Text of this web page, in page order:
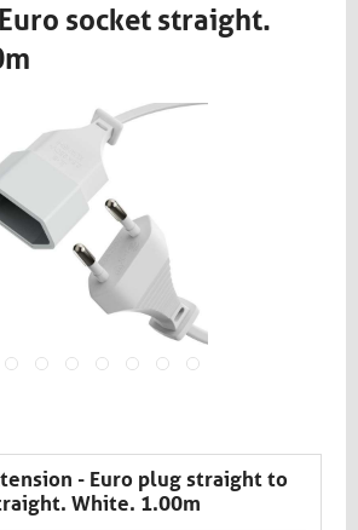
socket straight.
- Euro plug straight to
White. 1.00m